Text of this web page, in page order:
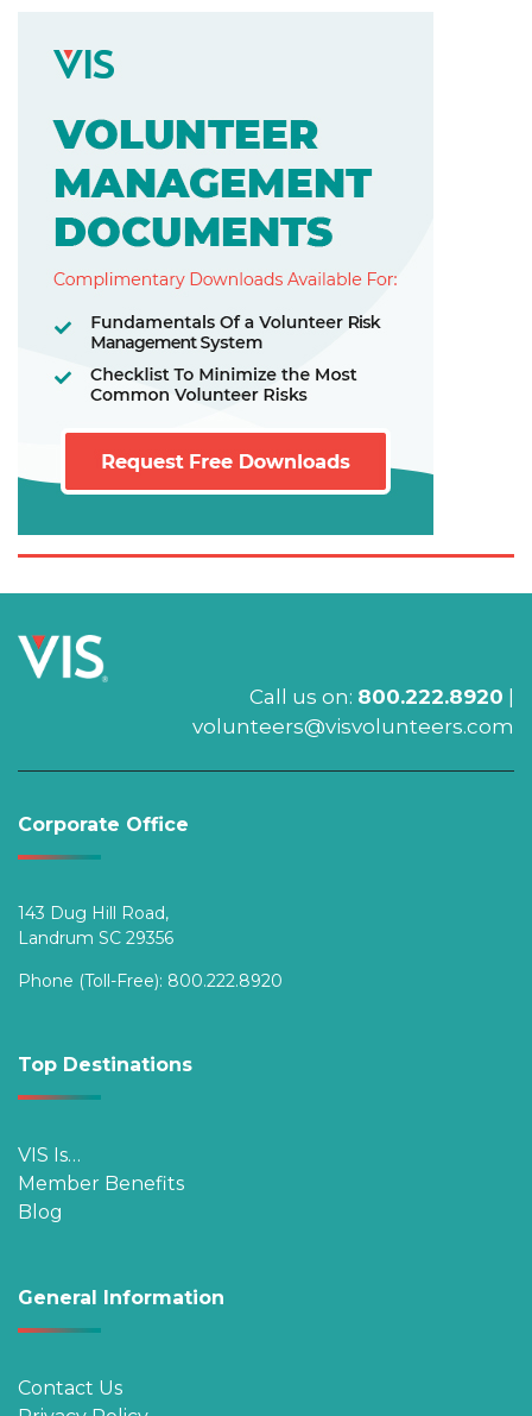
Call us on: 800.222.8920 |
volunteers@visvolunteers.com
Corporate Office
143 Dug Hill Road,
Landrum SC 29356
Phone (Toll-Free): 800.222.8920
Top Destinations
VIS Is…
Member Benefits
Blog
General Information
Contact Us